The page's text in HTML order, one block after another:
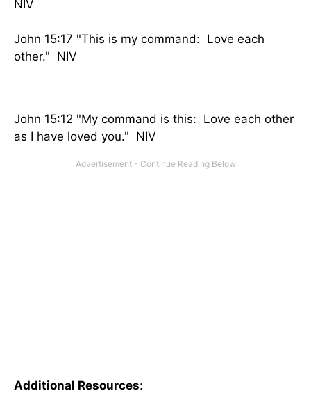
NIV
John 15:17 "This is my command: Love each
other." NIV
John 15:12 "My command is this: Love each other
as I have loved you." NIV
Additional Resources: